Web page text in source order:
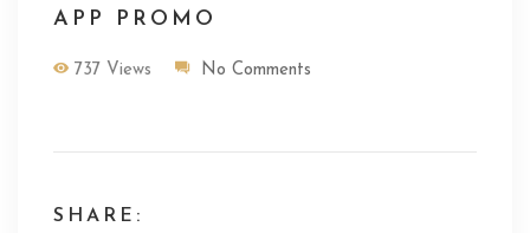
APP PROMO
737 Views No Comments
SHARE: